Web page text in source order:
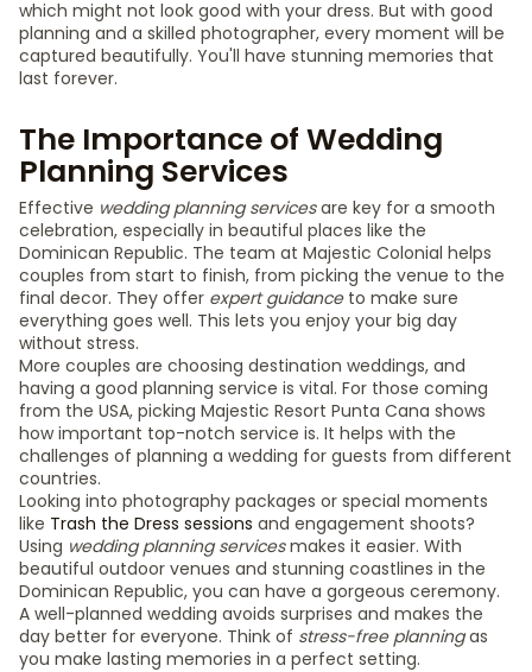
which might not look good with your dress. But with good
planning and a skilled photographer, every moment will be
captured beautifully. You'll have stunning memories that
last forever.
The Importance of Wedding
Planning Services
Effective wedding planning servicesare key for a smooth
celebration, especially in beautiful places like the
Dominican Republic. The team at Majestic Colonial helps
couples from start to finish, from picking the venue to the
final decor. They offer expert guidanceto make sure
everything goes well. This lets you enjoy your big day
without stress.
More couples are choosing destination weddings, and
having a good planning service is vital. For those coming
from the USA, picking Majestic Resort Punta Cana shows
how important top-notch service is. It helps with the
challenges of planning a wedding for guests from different
countries.
Looking into photography packages or special moments
like Trash the Dress sessions and engagement shoots?
Using wedding planning servicesmakes it easier. With
beautiful outdoor venues and stunning coastlines in the
Dominican Republic, you can have a gorgeous ceremony.
A well-planned wedding avoids surprises and makes the
day better for everyone. Think of stress-free planningas
you make lasting memories in a perfect setting.